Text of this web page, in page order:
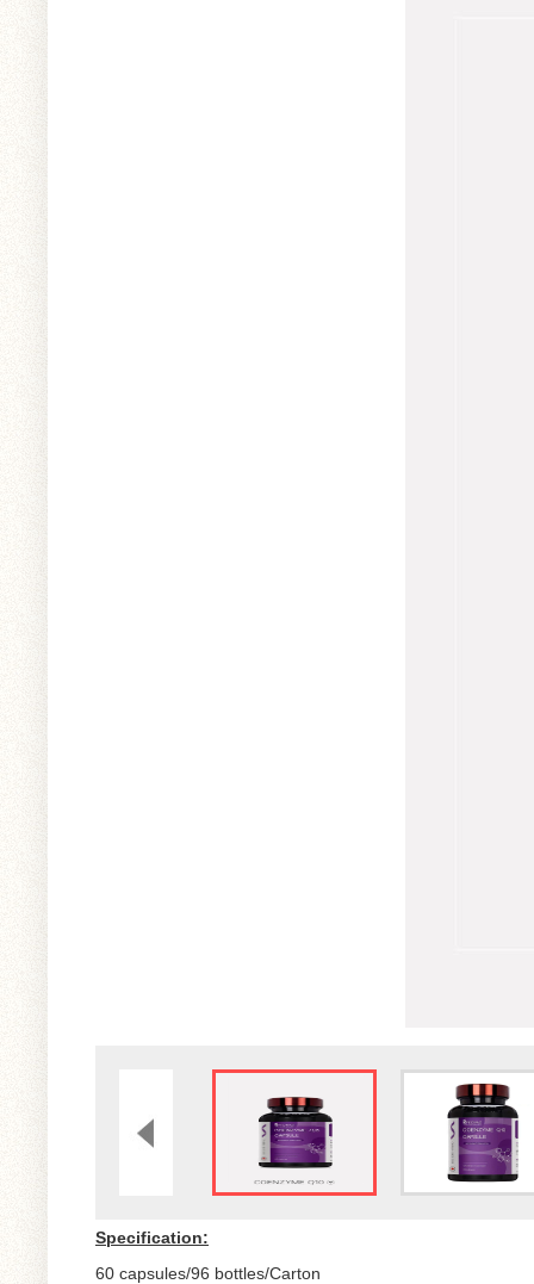
Specification:
60 capsules/96 bottles/Carton